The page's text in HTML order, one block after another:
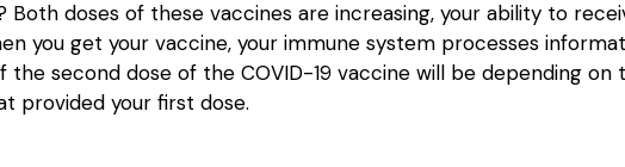
Both doses of these vaccines are increasing, your ability to
you get your vaccine, your immune system processes
the second dose of the COVID-19 vaccine will be depending on
provided your first dose.